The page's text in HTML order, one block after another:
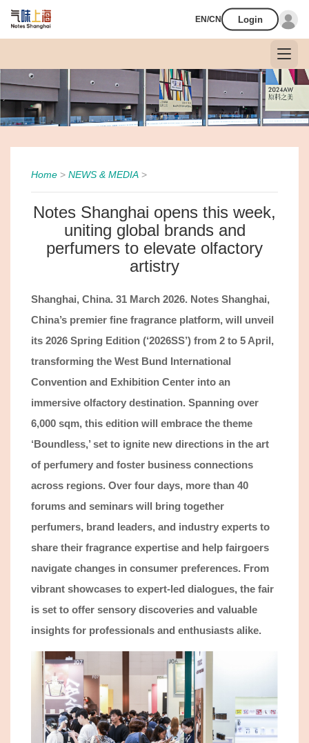
EN/CN Login
Home > NEWS & MEDIA >
Notes Shanghai opens this week,
uniting global brands and
perfumers to elevate olfactory
artistry
Shanghai, China. 31 March 2026. Notes Shanghai,
China’s premier fine fragrance platform, will unveil
its 2026 Spring Edition (‘2026SS’) from 2 to 5 April,
transforming the West Bund International
Convention and Exhibition Center into an
immersive olfactory destination. Spanning over
6,000 sqm, this edition will embrace the theme
‘Boundless,’ set to ignite new directions in the art
of perfumery and foster business connections
across regions. Over four days, more than 40
forums and seminars will bring together
perfumers, brand leaders, and industry experts to
share their fragrance expertise and help fairgoers
navigate changes in consumer preferences. From
vibrant showcases to expert-led dialogues, the fair
is set to offer sensory discoveries and valuable
insights for professionals and enthusiasts alike.